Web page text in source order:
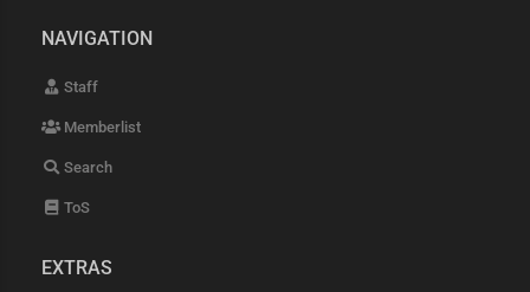
NAVIGATION
Staff
Memberlist
Search
ToS
EXTRAS